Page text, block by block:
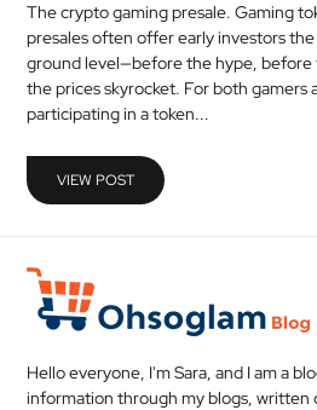
MEDICAL
SKIN
CARE
SOFTWARE
The crypto gaming presale. Gaming
presales often offer early investors
ground level—before the hype, before
the prices skyrocket. For both gamers
participating in a token...
VIEW POST
Hello everyone, I'm Sara, and I am a
information through my blogs, written